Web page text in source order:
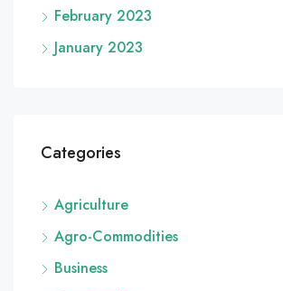
February 2023
January 2023
Categories
Agriculture
Agro-Commodities
Business